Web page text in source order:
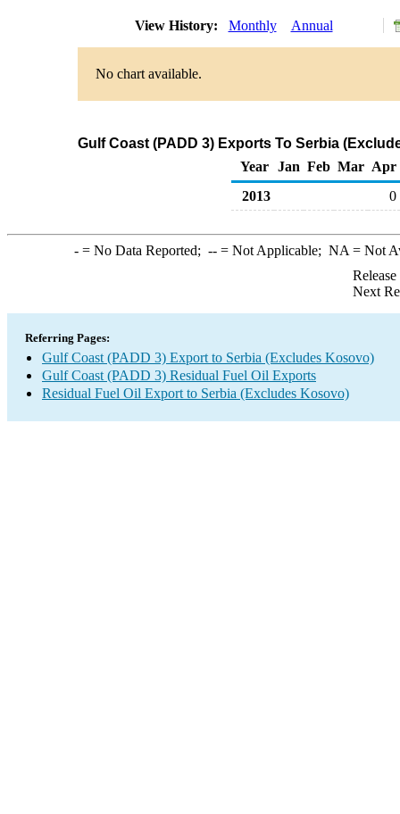
View History: Monthly Annual
No chart available.
Gulf Coast (PADD 3) Exports To Serbia
Year
Jan Feb Mar Apr
2013
0
-= No Data Reported; --= Not Applicable; NA = Not
Next
Referring Pages:
Gulf Coast (PADD 3) Export to Serbia (Excludes Kosovo)
Gulf Coast (PADD 3) Residual Fuel Oil Exports
Residual Fuel Oil Export to Serbia (Excludes Kosovo)